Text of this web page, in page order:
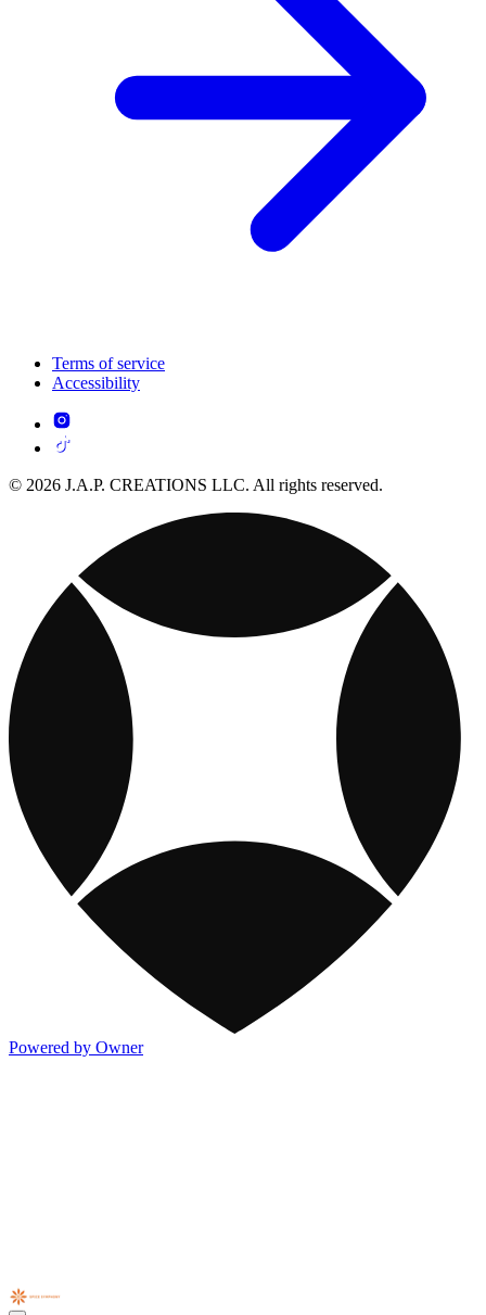
Terms of service
Accessibility
© 2026 J.A.P. CREATIONS LLC. All rights reserved.
Powered by Owner